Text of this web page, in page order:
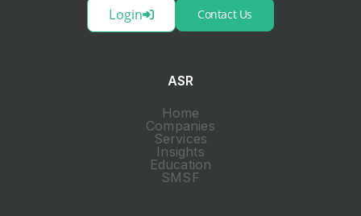
Login Contact Us
ASR
Home
Companies
Services
Insights
Education
SMSF